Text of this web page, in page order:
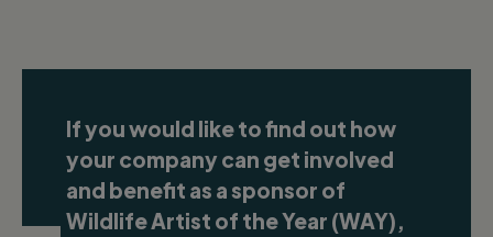
If you would like to find out how
your company can get involved
and benefit as a sponsor of
Wildlife Artist of the Year (WAY),